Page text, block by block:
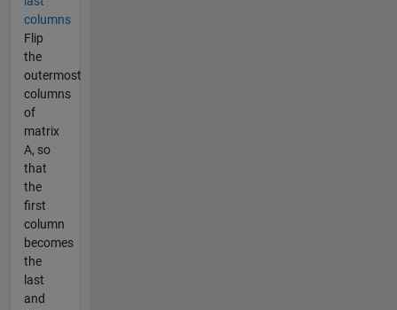
columns
Flip
the
outermost
columns
of
matrix
A, so
that
the
first
column
becomes
the
last
and